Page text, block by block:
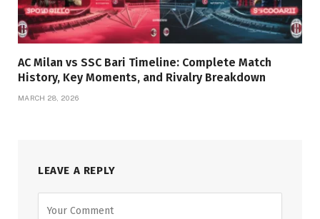
AC Milan vs SSC Bari Timeline: Complete Match
History, Key Moments, and Rivalry Breakdown
MARCH 28, 2026
LEAVE A REPLY